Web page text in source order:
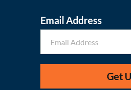
Email Address
Get